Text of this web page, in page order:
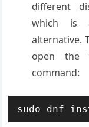
different
which is
alternative.
open the
command:
sudo dnf